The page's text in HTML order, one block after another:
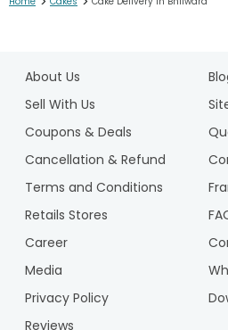
About Us
Sell With Us
Coupons & Deals
Cancellation & Refund
Terms and Conditions
Retails Stores
Career
Media
Privacy Policy
Reviews